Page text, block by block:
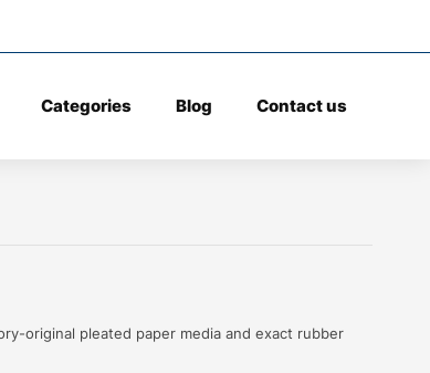
Categories Blog Contact us
original pleated paper media and exact rubber